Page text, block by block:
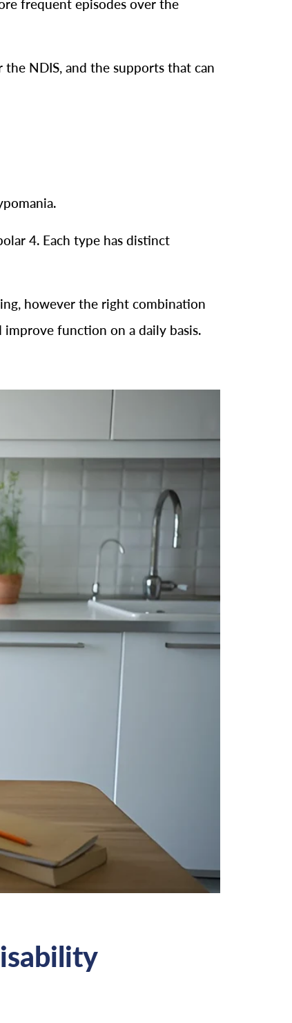
frequent episodes over the
NDIS, and the supports that can
4. Each type has distinct
however the right combination
improve function on a daily basis.